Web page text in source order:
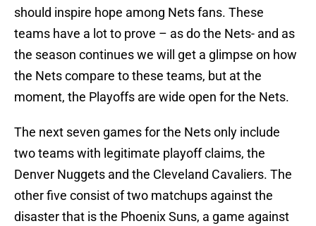
should inspire hope among Nets fans. These
teams have a lot to prove – as do the Nets- and as
the season continues we will get a glimpse on how
the Nets compare to these teams, but at the
moment, the Playoffs are wide open for the Nets.
The next seven games for the Nets only include
two teams with legitimate playoff claims, the
Denver Nuggets and the Cleveland Cavaliers. The
other five consist of two matchups against the
disaster that is the Phoenix Suns, a game against